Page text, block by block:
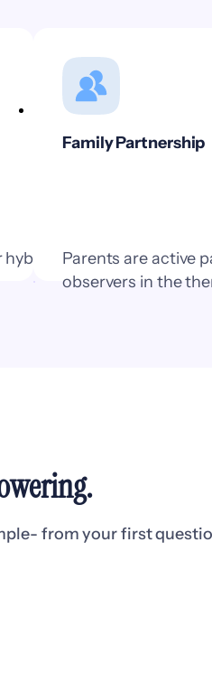
Family Partnership
Parents are active
observers in the
.
from your first